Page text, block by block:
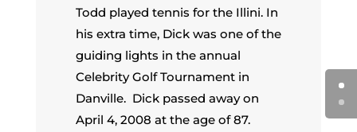
Todd played tennis for the Illini. In
his extra time, Dick was one of the
guiding lights in the annual
Celebrity Golf Tournament in
Danville. Dick passed away on
April 4, 2008 at the age of 87.